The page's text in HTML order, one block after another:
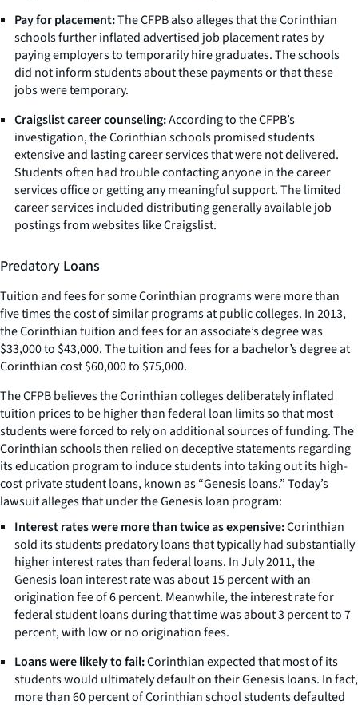
Pay for placement:The CFPB also alleges that the Corinthian
schools further inflated advertised job placement rates by
paying employers to temporarily hire graduates. The schools
did not inform students about these payments or that these
jobs were temporary.
Craigslist career counseling:According to the CFPB’s
investigation, the Corinthian schools promised students
extensive and lasting career services that were not delivered.
Students often had trouble contacting anyone in the career
services office or getting any meaningful support. The limited
career services included distributing generally available job
postings from websites like Craigslist.
Predatory Loans
Tuition and fees for some Corinthian programs were more than
five times the cost of similar programs at public colleges. In 2013,
the Corinthian tuition and fees for an associate’s degree was
$33,000 to $43,000. The tuition and fees for a bachelor’s degree at
Corinthian cost $60,000 to $75,000.
The CFPB believes the Corinthian colleges deliberately inflated
tuition prices to be higher than federal loan limits so that most
students were forced to rely on additional sources of funding. The
Corinthian schools then relied on deceptive statements regarding
its education program to induce students into taking out its high-
cost private student loans, known as “Genesis loans.” Today’s
lawsuit alleges that under the Genesis loan program:
Interest rates were more than twice as expensive:Corinthian
sold its students predatory loans that typically had substantially
higher interest rates than federal loans. In July 2011, the
Genesis loan interest rate was about 15 percent with an
origination fee of 6 percent. Meanwhile, the interest rate for
federal student loans during that time was about 3 percent to 7
percent, with low or no origination fees.
Loans were likely to fail:Corinthian expected that most of its
students would ultimately default on their Genesis loans. In fact,
more than 60 percent of Corinthian school students defaulted